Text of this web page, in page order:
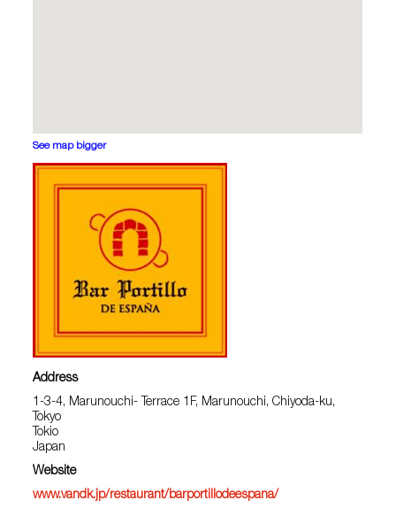
See map bigger
Address
1-3-4, Marunouchi- Terrace 1F, Marunouchi, Chiyoda-ku,
Tokyo
Tokio
Japan
Website
www.vandk.jp/restaurant/barportillodeespana/